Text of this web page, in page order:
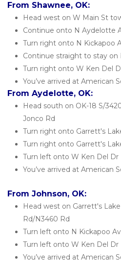
From Shawnee, OK:
Head west on W Main St
Continue onto N Aydelotte
Turn right onto N Kickapoo
Continue straight to stay on
Turn right onto W Ken Del
You’ve arrived at American
From Aydelotte, OK:
Head south on OK-18 S/
Jonco Rd
Turn right onto Garrett's
Turn right onto Garrett's
Turn left onto W Ken Del Dr
You’ve arrived at American
From Johnson, OK:
Head west on Garrett's
Rd/N3460 Rd
Turn left onto N Kickapoo
Turn left onto W Ken Del Dr
You’ve arrived at American